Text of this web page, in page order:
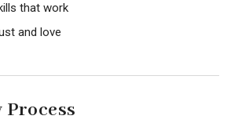
that work
and love